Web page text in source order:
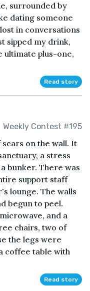
surrounded by
dating someone
in conversations
sipped my drink,
ultimate plus-one,
Read story
Weekly Contest #195
on the wall. It
a stress
bunker. There was
support staff
lounge. The walls
begun to peel.
and a
chairs, two of
the legs were
coffee table with
Read story